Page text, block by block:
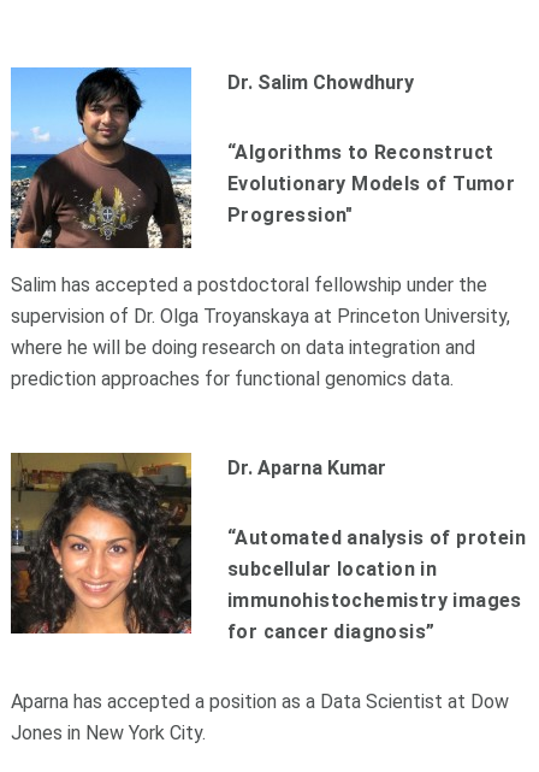
Dr. Salim Chowdhury
“Algorithms to Reconstruct
Evolutionary Models of Tumor
Progression"
Salim has accepted a postdoctoral fellowship under the
supervision of Dr. Olga Troyanskaya at Princeton University,
where he will be doing research on data integration and
prediction approaches for functional genomics data.
Dr. Aparna Kumar
“Automated analysis of protein
subcellular location in
immunohistochemistry images
for cancer diagnosis”
Aparna has accepted a position as a Data Scientist at Dow
Jones in New York City.